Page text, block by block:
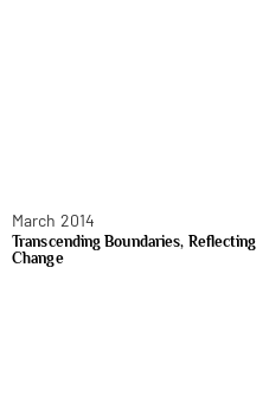
March 2014
Transcending Boundaries, Reflecting
Change